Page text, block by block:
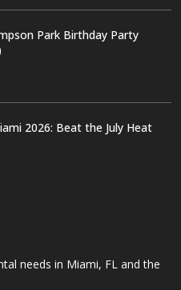
Park Birthday Party
2026: Beat the July Heat
needs in Miami, FL and the